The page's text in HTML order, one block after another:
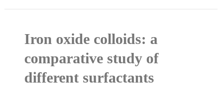
Iron oxide colloids: a
comparative study of
different surfactants